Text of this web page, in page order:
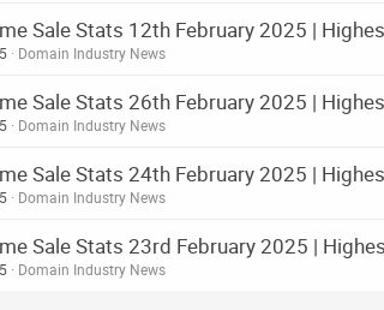
Sale Stats 12th February 2025 |
Domain Industry News
Sale Stats 26th February 2025 |
Domain Industry News
Sale Stats 24th February 2025 |
Domain Industry News
Sale Stats 23rd February 2025 |
Domain Industry News